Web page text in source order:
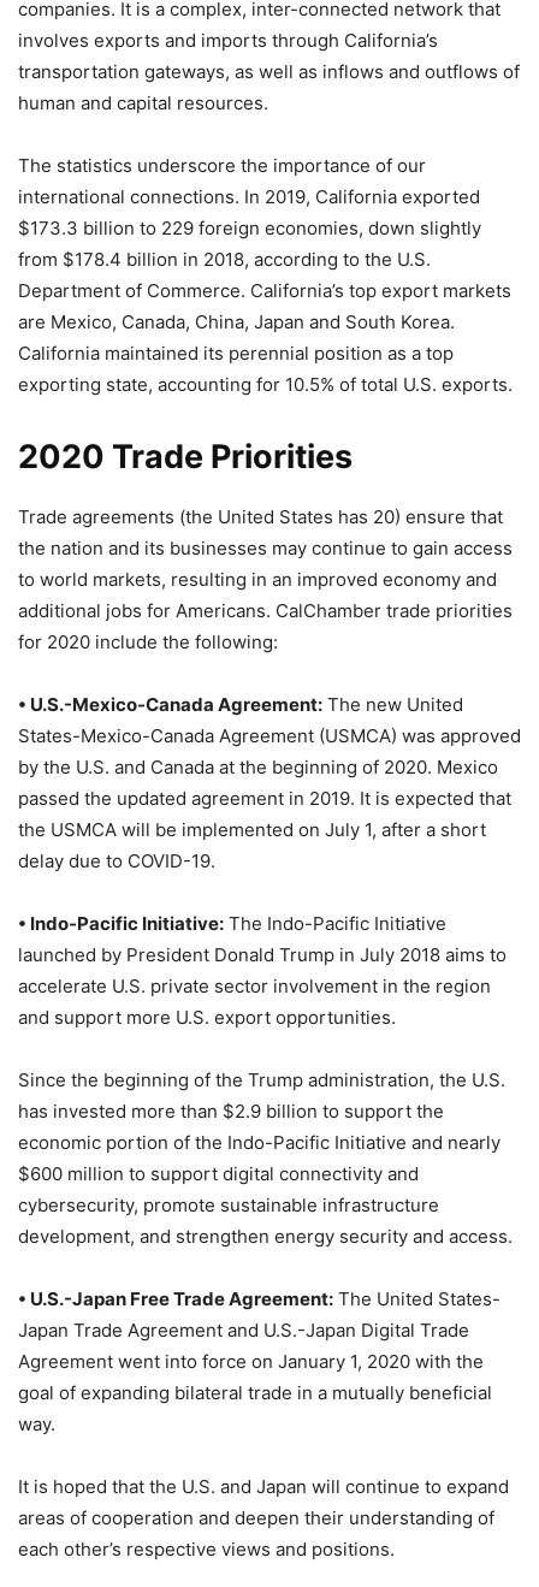
companies. It is a complex, inter-connected network that
involves exports and imports through California’s
transportation gateways, as well as inflows and outflows of
human and capital resources.
The statistics underscore the importance of our
international connections. In 2019, California exported
$173.3 billion to 229 foreign economies, down slightly
from $178.4 billion in 2018, according to the U.S.
Department of Commerce. California’s top export markets
are Mexico, Canada, China, Japan and South Korea.
California maintained its perennial position as a top
exporting state, accounting for 10.5% of total U.S. exports.
2020 Trade Priorities
Trade agreements (the United States has 20) ensure that
the nation and its businesses may continue to gain access
to world markets, resulting in an improved economy and
additional jobs for Americans. CalChamber trade priorities
for 2020 include the following:
• U.S.-Mexico-Canada Agreement: The new United
States-Mexico-Canada Agreement (USMCA) was approved
by the U.S. and Canada at the beginning of 2020. Mexico
passed the updated agreement in 2019. It is expected that
the USMCA will be implemented on July 1, after a short
delay due to COVID-19.
• Indo-Pacific Initiative: The Indo-Pacific Initiative
launched by President Donald Trump in July 2018 aims to
accelerate U.S. private sector involvement in the region
and support more U.S. export opportunities.
Since the beginning of the Trump administration, the U.S.
has invested more than $2.9 billion to support the
economic portion of the Indo-Pacific Initiative and nearly
$600 million to support digital connectivity and
cybersecurity, promote sustainable infrastructure
development, and strengthen energy security and access.
• U.S.-Japan Free Trade Agreement: The United States-
Japan Trade Agreement and U.S.-Japan Digital Trade
Agreement went into force on January 1, 2020 with the
goal of expanding bilateral trade in a mutually beneficial
way.
It is hoped that the U.S. and Japan will continue to expand
areas of cooperation and deepen their understanding of
each other’s respective views and positions.